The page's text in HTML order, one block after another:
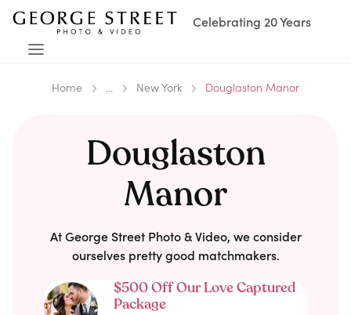
Celebrating 20 Years
Home ... New York Douglaston Manor
Douglaston
Manor
At George Street Photo & Video, we consider
ourselves pretty good matchmakers.
$500 Off Our Love Captured
Package